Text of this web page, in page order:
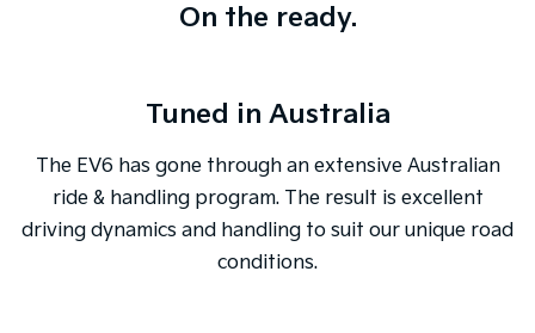
On the ready.
Tuned in Australia
The EV6 has gone through an extensive Australian
ride & handling program. The result is excellent
driving dynamics and handling to suit our unique road
conditions.